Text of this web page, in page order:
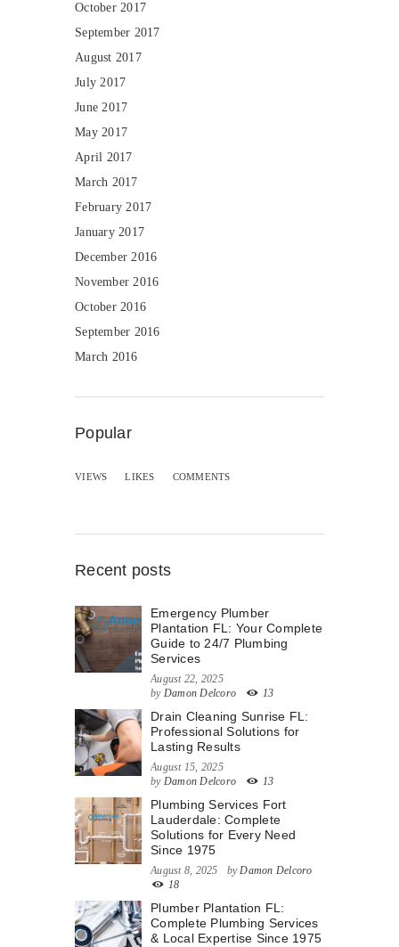
October 2017
September 2017
August 2017
July 2017
June 2017
May 2017
April 2017
March 2017
February 2017
January 2017
December 2016
November 2016
October 2016
September 2016
March 2016
Popular
VIEWS LIKES COMMENTS
Recent posts
Emergency Plumber
Plantation FL: Your Complete
Guide to 24/7 Plumbing
Services
August 22, 2025
by Damon Delcoro 13
Drain Cleaning Sunrise FL:
Professional Solutions for
Lasting Results
August 15, 2025
by Damon Delcoro 13
Plumbing Services Fort
Lauderdale: Complete
Solutions for Every Need
Since 1975
August 8, 2025 byDamon Delcoro
18
Plumber Plantation FL:
Complete Plumbing Services
& Local Expertise Since 1975